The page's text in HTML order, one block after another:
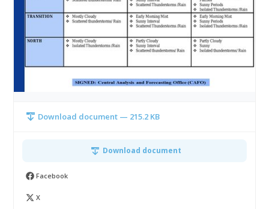
Download document — 215.2 KB
Download document
Facebook
X